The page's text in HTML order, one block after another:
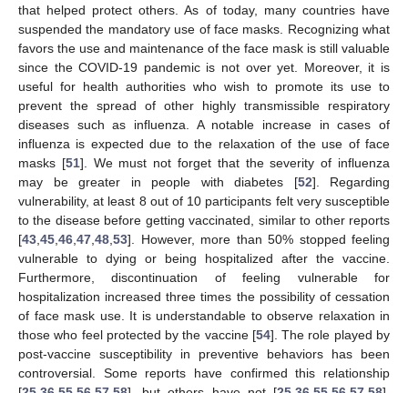
that helped protect others. As of today, many countries have
suspended the mandatory use of face masks. Recognizing what
favors the use and maintenance of the face mask is still valuable
since the COVID-19 pandemic is not over yet. Moreover, it is
useful for health authorities who wish to promote its use to
prevent the spread of other highly transmissible respiratory
diseases such as influenza. A notable increase in cases of
influenza is expected due to the relaxation of the use of face
masks [51]. We must not forget that the severity of influenza
may be greater in people with diabetes [52]. Regarding
vulnerability, at least 8 out of 10 participants felt very susceptible
to the disease before getting vaccinated, similar to other reports
[43,45,46,47,48,53]. However, more than 50% stopped feeling
vulnerable to dying or being hospitalized after the vaccine.
Furthermore, discontinuation of feeling vulnerable for
hospitalization increased three times the possibility of cessation
of face mask use. It is understandable to observe relaxation in
those who feel protected by the vaccine [54]. The role played by
post-vaccine susceptibility in preventive behaviors has been
controversial. Some reports have confirmed this relationship